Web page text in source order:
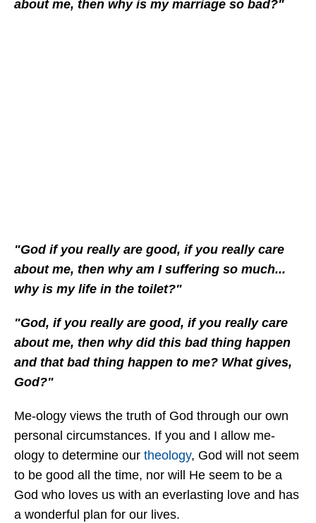
about me, then why is my marriage so bad?"
"God if you really are good, if you really care
about me, then why am I suffering so much...
why is my life in the toilet?"
"God, if you really are good, if you really care
about me, then why did this bad thing happen
and that bad thing happen to me? What gives,
God?"
Me-ology views the truth of God through our own
personal circumstances. If you and I allow me-
ology to determine our theology, God will not seem
to be good all the time, nor will He seem to be a
God who loves us with an everlasting love and has
a wonderful plan for our lives.